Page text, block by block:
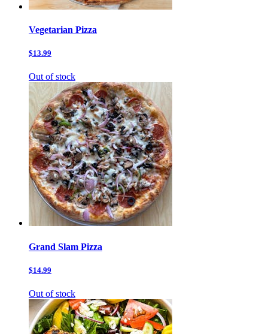
Vegetarian Pizza
$13.99
Out of stock
Grand Slam Pizza
$14.99
Out of stock